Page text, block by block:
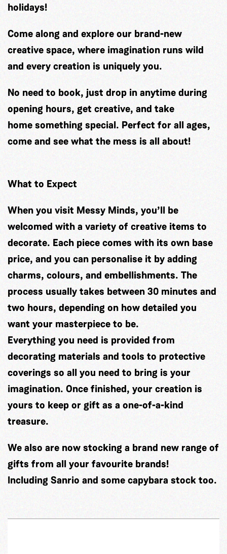
holidays!
Come along and explore our brand-new
creative space, where imagination runs wild
and every creation is uniquely you.
No need to book, just drop in anytime during
opening hours, get creative, and take
home something special. Perfect for all ages,
come and see what the mess is all about!
What to Expect
When you visit Messy Minds, you’ll be
welcomed with a variety of creative items to
decorate. Each piece comes with its own base
price, and you can personalise it by adding
charms, colours, and embellishments. The
process usually takes between 30 minutes and
two hours, depending on how detailed you
want your masterpiece to be.
Everything you need is provided from
decorating materials and tools to protective
coverings so all you need to bring is your
imagination. Once finished, your creation is
yours to keep or gift as a one-of-a-kind
treasure.
We also are now stocking a brand new range of
gifts from all your favourite brands!
Including Sanrio and some capybara stock too.